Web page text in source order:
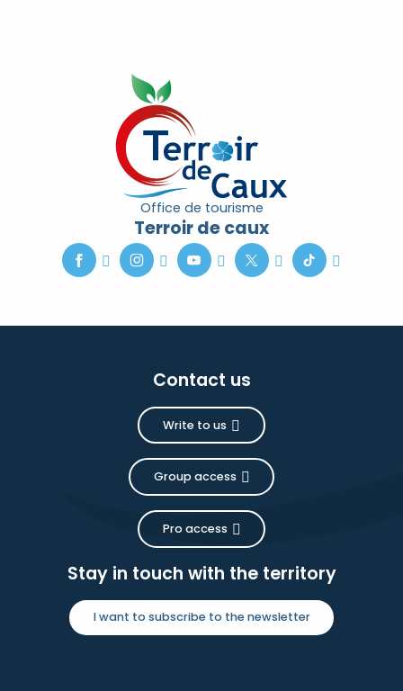
Office de tourisme
Terroir de caux
Contact us
Write to us
Group access
Pro access
Stay in touch with the territory
I want to subscribe to the newsletter